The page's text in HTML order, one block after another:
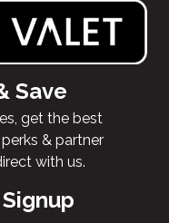
Save
get the best
& partner
with us.